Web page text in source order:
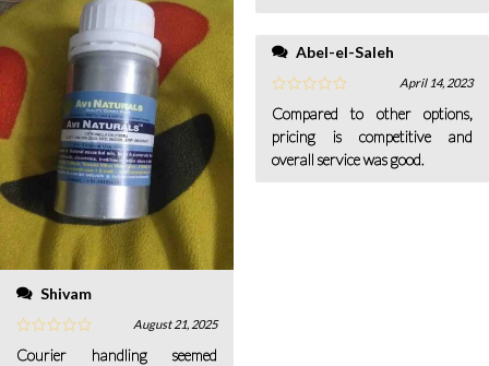
Shivam
August 21, 2025
Courier handling seemed
Abel-el-Saleh
April 14, 2023
Compared to other options,
pricing is competitive and
overall service was good.